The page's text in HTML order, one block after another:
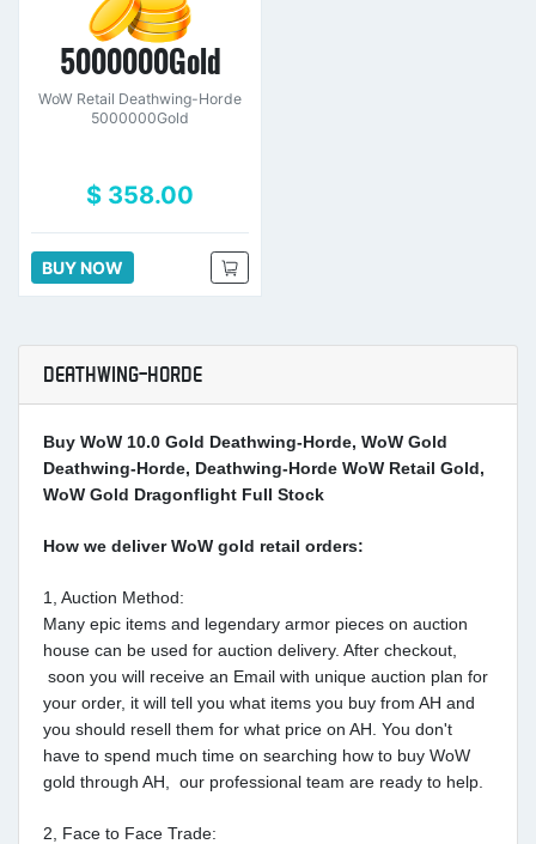
5000000Gold
WoW Retail Deathwing-Horde
5000000Gold
$ 358.00
BUY NOW
DEATHWING-HORDE
Buy WoW 10.0 Gold Deathwing-Horde, WoW Gold
Deathwing-Horde, Deathwing-Horde WoW Retail Gold,
WoW Gold Dragonflight Full Stock
How we deliver WoW gold retail orders:
1, Auction Method:
Many epic items and legendary armor pieces on auction
house can be used for auction delivery. After checkout,
soon you will receive an Email with unique auction plan for
your order, it will tell you what items you buy from AH and
you should resell them for what price on AH. You don't
have to spend much time on searching how to buy WoW
gold through AH, our professional team are ready to help.
2, Face to Face Trade: